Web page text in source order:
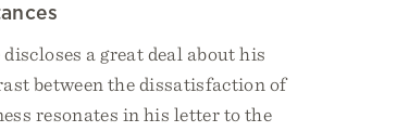
a great deal about his
between the dissatisfaction of
resonates in his letter to the